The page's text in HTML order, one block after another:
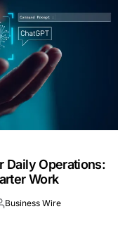
Daily Operations:
Work
Business Wire